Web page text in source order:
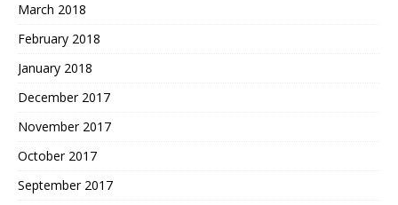
March 2018
February 2018
January 2018
December 2017
November 2017
October 2017
September 2017